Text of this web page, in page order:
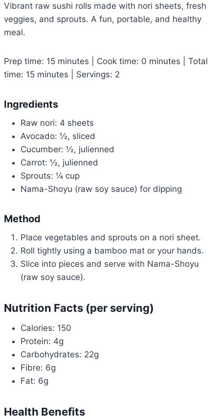
Vibrant raw sushi rolls made with nori sheets, fresh
veggies, and sprouts. A fun, portable, and healthy
meal.
Prep time: 15 minutes | Cook time: 0 minutes | Total
time: 15 minutes | Servings: 2
Ingredients
Raw nori: 4 sheets
Avocado: ½, sliced
Cucumber: ½, julienned
Carrot: ½, julienned
Sprouts: ¼ cup
Nama-Shoyu (raw soy sauce) for dipping
Method
Place vegetables and sprouts on a nori sheet.
Roll tightly using a bamboo mat or your hands.
Slice into pieces and serve with Nama-Shoyu
(raw soy sauce).
Nutrition Facts (per serving)
Calories: 150
Protein: 4g
Carbohydrates: 22g
Fibre: 6g
Fat: 6g
Health Benefits